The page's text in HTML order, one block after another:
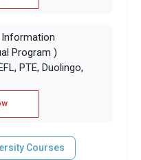
Program )
PTE, Duolingo,
Courses